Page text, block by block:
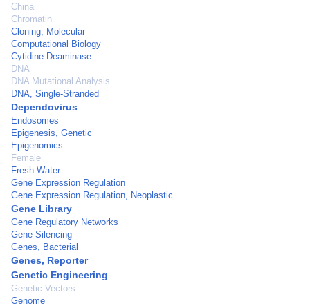
China
Chromatin
Cloning, Molecular
Computational Biology
Cytidine Deaminase
DNA
DNA Mutational Analysis
DNA, Single-Stranded
Dependovirus
Endosomes
Epigenesis, Genetic
Epigenomics
Female
Fresh Water
Gene Expression Regulation
Gene Expression Regulation, Neoplastic
Gene Library
Gene Regulatory Networks
Gene Silencing
Genes, Bacterial
Genes, Reporter
Genetic Engineering
Genetic Vectors
Genome